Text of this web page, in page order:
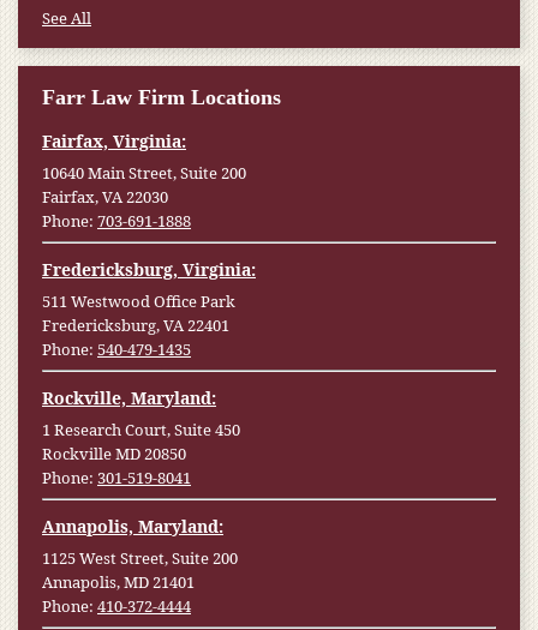
See All
Farr Law Firm Locations
Fairfax, Virginia:
10640 Main Street, Suite 200
Fairfax, VA 22030
Phone: 703-691-1888
Fredericksburg, Virginia:
511 Westwood Office Park
Fredericksburg, VA 22401
Phone: 540-479-1435
Rockville, Maryland:
1 Research Court, Suite 450
Rockville MD 20850
Phone: 301-519-8041
Annapolis, Maryland:
1125 West Street, Suite 200
Annapolis, MD 21401
Phone: 410-372-4444